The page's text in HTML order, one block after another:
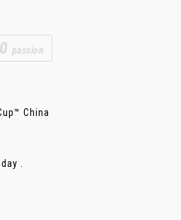
passion
China
.